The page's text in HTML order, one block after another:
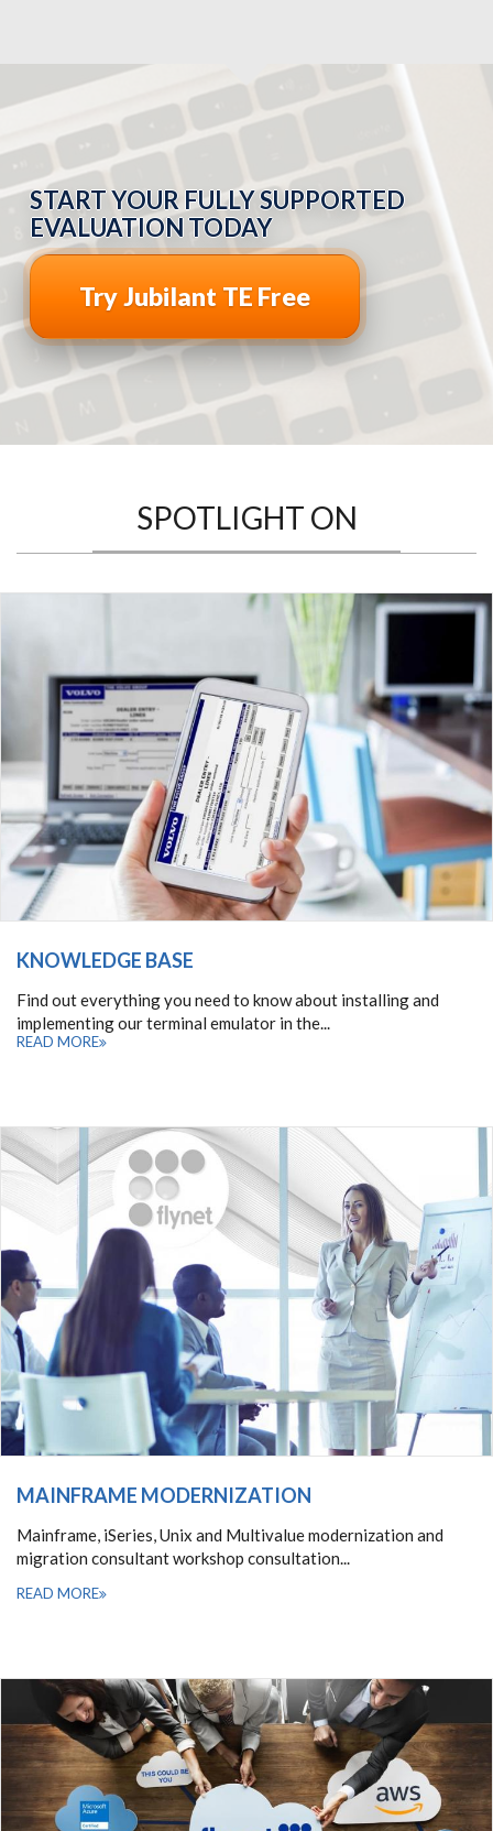
START YOUR FULLY SUPPORTED
EVALUATION TODAY
Try Jubilant TE Free
SPOTLIGHT ON
KNOWLEDGE BASE
Find out everything you need to know about installing and
implementing our terminal emulator in the...
READ MORE
MAINFRAME MODERNIZATION
Mainframe, iSeries, Unix and Multivalue modernization and
migration consultant workshop consultation...
READ MORE